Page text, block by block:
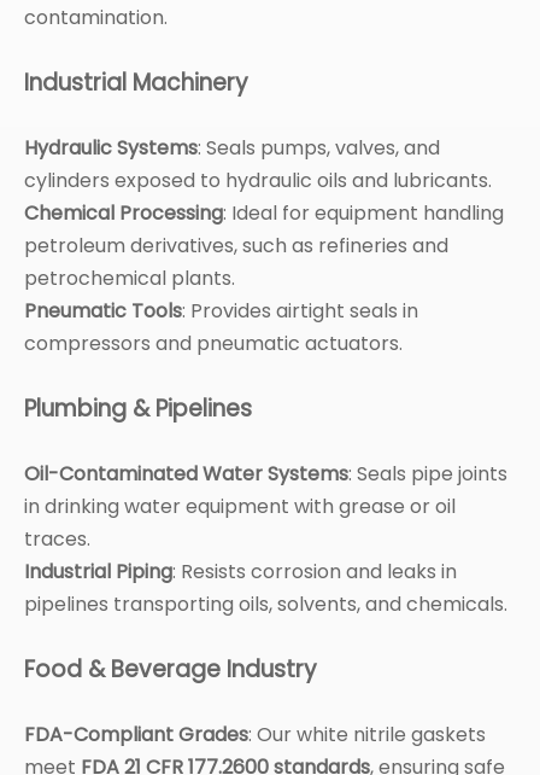
contamination.
Industrial Machinery
Hydraulic Systems: Seals pumps, valves, and
cylinders exposed to hydraulic oils and lubricants.
Chemical Processing: Ideal for equipment handling
petroleum derivatives, such as refineries and
petrochemical plants.
Pneumatic Tools: Provides airtight seals in
compressors and pneumatic actuators.
Plumbing & Pipelines
Oil-Contaminated Water Systems: Seals pipe joints
in drinking water equipment with grease or oil
traces.
Industrial Piping: Resists corrosion and leaks in
pipelines transporting oils, solvents, and chemicals.
Food & Beverage Industry
FDA-Compliant Grades: Our white nitrile gaskets
meet FDA 21 CFR 177.2600 standards, ensuring safe